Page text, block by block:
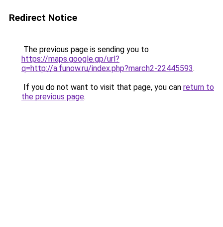
Redirect Notice
The previous page is sending you to
https://maps.google.gp/url?
q=http://a.funow.ru/index.php?march2-22445593.
If you do not want to visit that page, you can return to
the previous page.